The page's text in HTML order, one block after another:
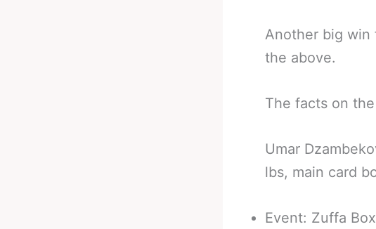
Another big win
the above.
The facts on
Umar
lbs, main card
Event: Zuffa